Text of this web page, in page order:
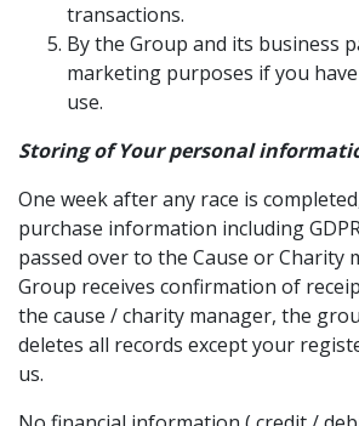
transactions.
By the Group and its business
marketing purposes if you
use.
Storing of Your personal
One week after any race is
purchase information including
passed over to the Cause or Charity
Group receives confirmation of
the cause / charity manager, the
deletes all records except your
us.